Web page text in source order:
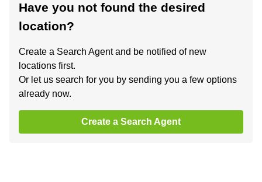
Have you not found the desired
location?
Create a Search Agent and be notified of new
locations first.
Or let us search for you by sending you a few options
already now.
Create a Search Agent